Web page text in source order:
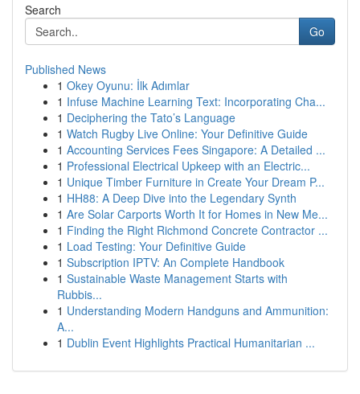
Search
Go
Published News
1 Okey Oyunu: İlk Adımlar
1 Infuse Machine Learning Text: Incorporating Cha...
1 Deciphering the Tato’s Language
1 Watch Rugby Live Online: Your Definitive Guide
1 Accounting Services Fees Singapore: A Detailed ...
1 Professional Electrical Upkeep with an Electric...
1 Unique Timber Furniture in Create Your Dream P...
1 HH88: A Deep Dive into the Legendary Synth
1 Are Solar Carports Worth It for Homes in New Me...
1 Finding the Right Richmond Concrete Contractor ...
1 Load Testing: Your Definitive Guide
1 Subscription IPTV: An Complete Handbook
1 Sustainable Waste Management Starts with
Rubbis...
1 Understanding Modern Handguns and Ammunition:
A...
1 Dublin Event Highlights Practical Humanitarian ...